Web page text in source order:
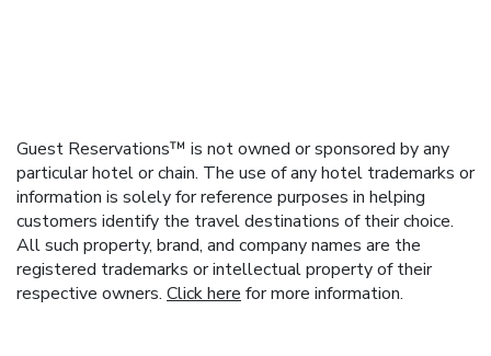
Guest Reservations™ is not owned or sponsored by any
particular hotel or chain. The use of any hotel trademarks or
information is solely for reference purposes in helping
customers identify the travel destinations of their choice.
All such property, brand, and company names are the
registered trademarks or intellectual property of their
respective owners. Click here for more information.